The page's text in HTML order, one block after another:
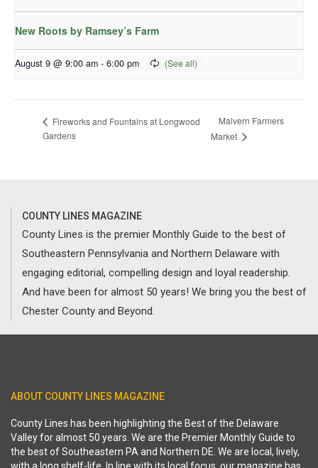
New Roots by Ramsey’s Farm
August 9 @ 9:00 am - 6:00 pm
Fireworks and Fountains at Longwood
Gardens
Malvern Farmers
Market
COUNTY LINES MAGAZINE
County Lines is the premier Monthly Guide to the best of
Southeastern Pennsylvania and Northern Delaware with
engaging editorial, compelling design and loyal readership.
And have been for almost 50 years! We bring you the best of
Chester County and Beyond.
ABOUT COUNTY LINES MAGAZINE
County Lines has been highlighting the Best of the Delaware
Valley for almost 50 years. We are the Premier Monthly Guide to
the best of Southeastern PA and Northern DE. We are local, lively,